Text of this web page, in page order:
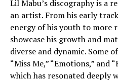
Lil Mabu’s discography is a
an artist. From his early
energy of his youth to more
showcase his growth and
diverse and dynamic. Some
“Miss Me,” “Emotions,” and
which has resonated deeply